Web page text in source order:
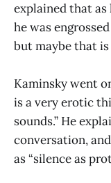
explained that
he was
but maybe that is
Kaminsky went
is a very erotic
sounds.” He
conversation,
as “silence as